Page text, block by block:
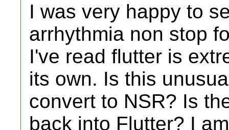
I was very happy to
arrhythmia non stop
I've read flutter is
its own. Is this
convert to NSR? Is
back into Flutter? I